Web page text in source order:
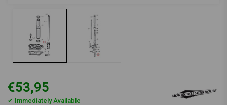
€53,95
✔ Immediately Available